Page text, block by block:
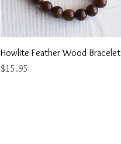
Quick View
Howlite Feather Wood Bracelet
Price
$15.95